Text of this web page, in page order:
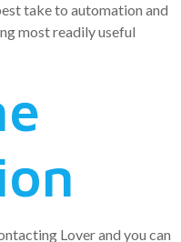
take to automation and
most readily useful
Lover and you can